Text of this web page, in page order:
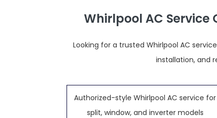
Whirlpool AC
Looking for a trusted Whirlpool AC
installation, and
Authorized-style Whirlpool AC service for
split, window, and inverter models